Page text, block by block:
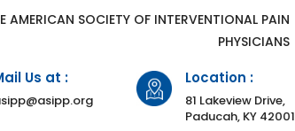
AMERICAN SOCIETY OF INTERVENTIONAL PAIN
PHYSICIANS
Us at : Location :
81 Lakeview Drive,
Paducah, KY 42001